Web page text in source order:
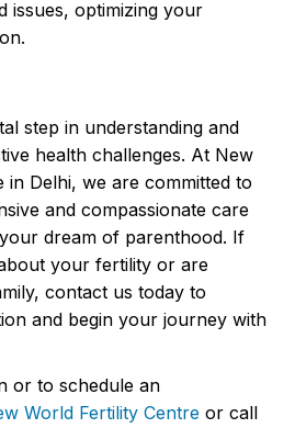
issues, optimizing your
step in understanding and
health challenges. At New
in Delhi, we are committed to
and compassionate care
dream of parenthood. If
your fertility or are
contact us today to
and begin your journey with
or to schedule an
World Fertility Centre or call